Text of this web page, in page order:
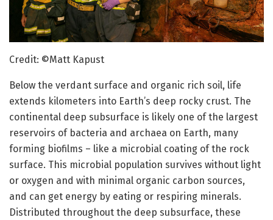
Credit: ©Matt Kapust
Below the verdant surface and organic rich soil, life
extends kilometers into Earth’s deep rocky crust. The
continental deep subsurface is likely one of the largest
reservoirs of bacteria and archaea on Earth, many
forming biofilms – like a microbial coating of the rock
surface. This microbial population survives without light
or oxygen and with minimal organic carbon sources,
and can get energy by eating or respiring minerals.
Distributed throughout the deep subsurface, these